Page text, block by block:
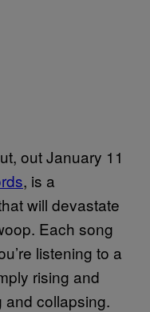
out January 11
, is a
will devastate
Each song
listening to a
rising and
and collapsing.